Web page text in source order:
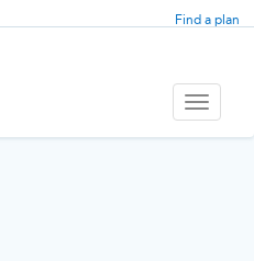
Find a plan
Toggle